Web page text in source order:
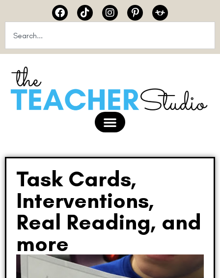
Task Cards,
Interventions,
Real Reading, and
more